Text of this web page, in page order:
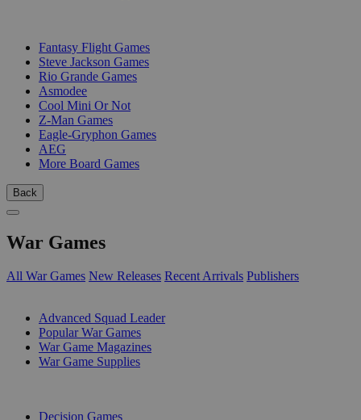
Fantasy Flight Games
Steve Jackson Games
Rio Grande Games
Asmodee
Cool Mini Or Not
Z-Man Games
Eagle-Gryphon Games
AEG
More Board Games
Back
War Games
All War Games New Releases Recent Arrivals Publishers
Advanced Squad Leader
Popular War Games
War Game Magazines
War Game Supplies
Decision Games